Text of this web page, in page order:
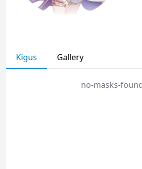
Kigus Gallery
no-masks-